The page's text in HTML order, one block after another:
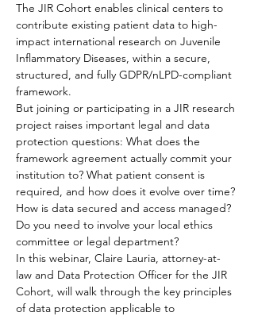
The JIR Cohort enables clinical centers to
contribute existing patient data to high-
impact international research on Juvenile
Inflammatory Diseases, within a secure,
structured, and fully GDPR/nLPD-compliant
framework.
But joining or participating in a JIR research
project raises important legal and data
protection questions: What does the
framework agreement actually commit your
institution to? What patient consent is
required, and how does it evolve over time?
How is data secured and access managed?
Do you need to involve your local ethics
committee or legal department?
In this webinar, Claire Lauria, attorney-at-
law and Data Protection Officer for the JIR
Cohort, will walk through the key principles
of data protection applicable to